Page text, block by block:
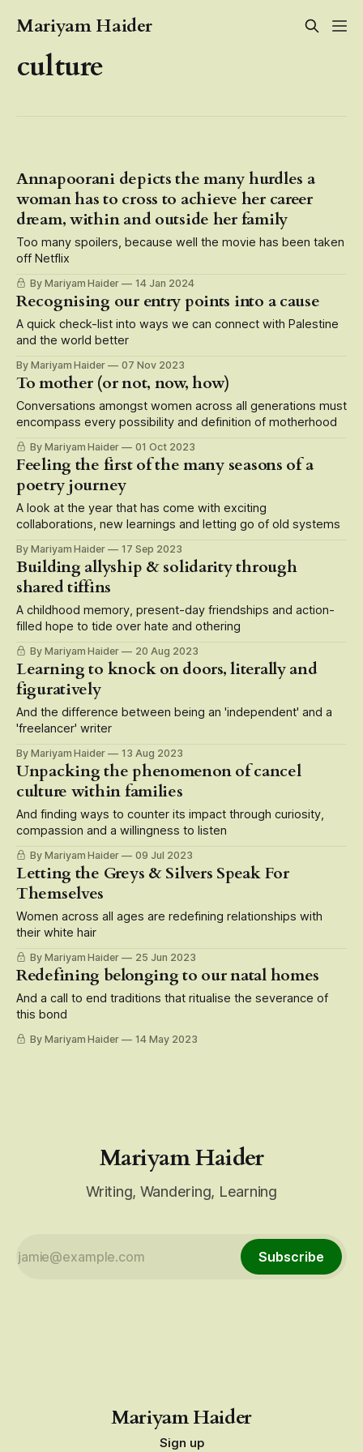
Mariyam Haider
culture
Annapoorani depicts the many hurdles a
woman has to cross to achieve her career
dream, within and outside her family
Too many spoilers, because well the movie has been taken
off Netflix
By Mariyam Haider 14 Jan 2024
Recognising our entry points into a cause
A quick check-list into ways we can connect with Palestine
and the world better
By Mariyam Haider 07 Nov 2023
To mother (or not, now, how)
Conversations amongst women across all generations must
encompass every possibility and definition of motherhood
By Mariyam Haider 01 Oct 2023
Feeling the first of the many seasons of a
poetry journey
A look at the year that has come with exciting
collaborations, new learnings and letting go of old systems
By Mariyam Haider 17 Sep 2023
Building allyship & solidarity through
shared tiffins
A childhood memory, present-day friendships and action-
filled hope to tide over hate and othering
By Mariyam Haider 20 Aug 2023
Learning to knock on doors, literally and
figuratively
And the difference between being an 'independent' and a
'freelancer' writer
By Mariyam Haider 13 Aug 2023
Unpacking the phenomenon of cancel
culture within families
And finding ways to counter its impact through curiosity,
compassion and a willingness to listen
By Mariyam Haider 09 Jul 2023
Letting the Greys & Silvers Speak For
Themselves
Women across all ages are redefining relationships with
their white hair
By Mariyam Haider 25 Jun 2023
Redefining belonging to our natal homes
And a call to end traditions that ritualise the severance of
this bond
By Mariyam Haider 14 May 2023
Mariyam Haider
Writing, Wandering, Learning
Subscribe
Mariyam Haider
Sign up